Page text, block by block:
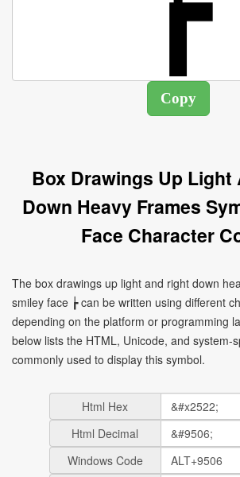
Box Drawings Up Light
Down Heavy Frames
Face Character
The box drawings up light and right down
smiley face ┢ can be written using different
depending on the platform or programming
below lists the HTML, Unicode, and system-
commonly used to display this symbol.
Html Hex
Html Decimal
Windows Code